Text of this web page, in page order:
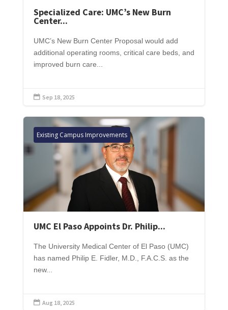
Specialized Care: UMC’s New Burn
Center...
UMC’s New Burn Center Proposal would add
additional operating rooms, critical care beds, and
improved burn care...
 Sep 18, 2025
Existing Campus Improvements
UMC El Paso Appoints Dr. Philip...
The University Medical Center of El Paso (UMC)
has named Philip E. Fidler, M.D., F.A.C.S. as the
new...
 Aug 18, 2025